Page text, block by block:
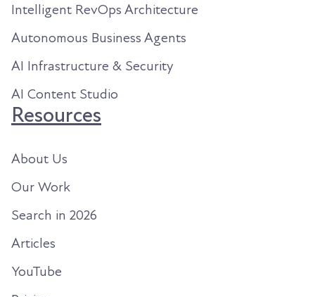
Intelligent RevOps Architecture
Autonomous Business Agents
AI Infrastructure & Security
AI Content Studio
Resources
About Us
Our Work
Search in 2026
Articles
YouTube